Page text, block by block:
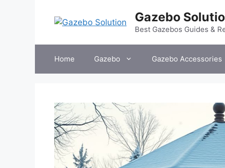
Gazebo
Best Gazebos Guides &
Home Gazebo Gazebo Accessories